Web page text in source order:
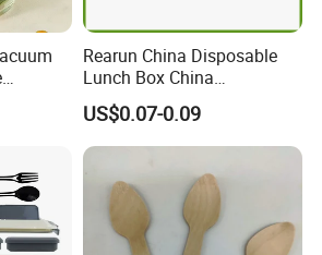
Rearun China Disposable
Lunch Box China
Manufacturers
Biodegradable and
Microwave Safe Food
US$0.07-0.09